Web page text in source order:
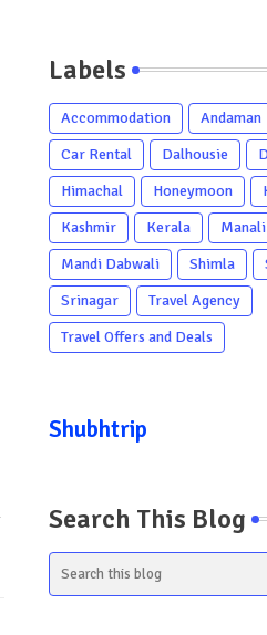
Labels
Accommodation
Andaman
Car Rental
Dalhousie
Himachal
Honeymoon
Kashmir
Kerala
Manali
Mandi Dabwali
Shimla
Srinagar
Travel Agency
Travel Offers and Deals
Shubhtrip
Search This Blog